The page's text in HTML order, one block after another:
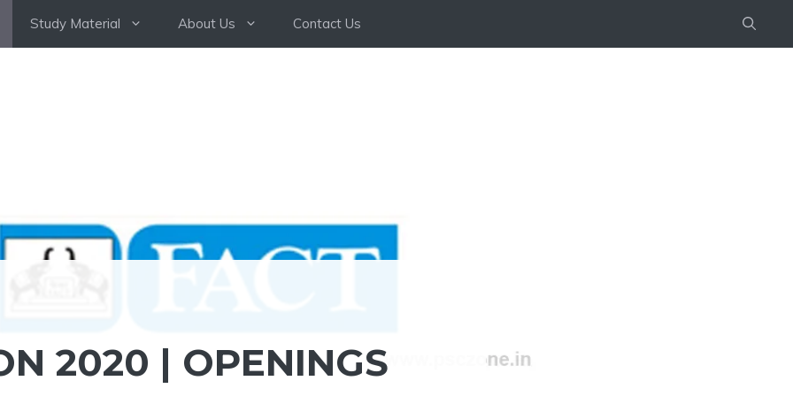
Study Material About Us Contact Us
2020 | OPENINGS